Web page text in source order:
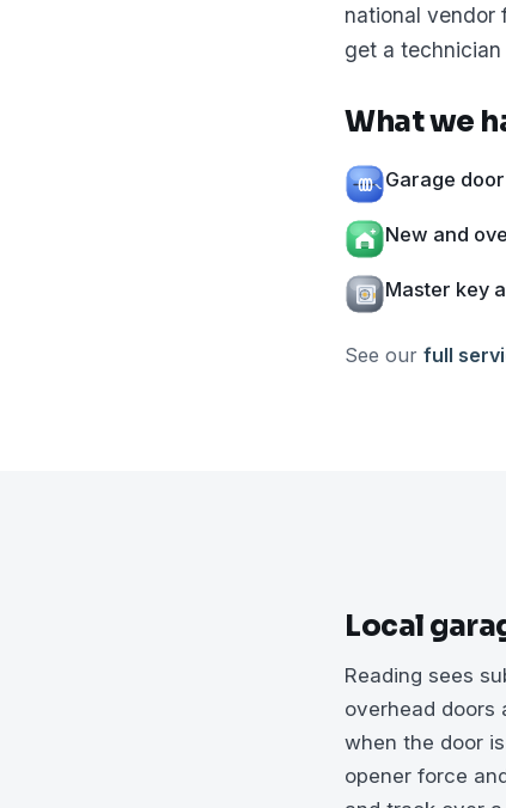
national vendor
get a
What we
Garage
New and
Master key
See our full
Local
Reading sees
overhead doors
when the door
opener force